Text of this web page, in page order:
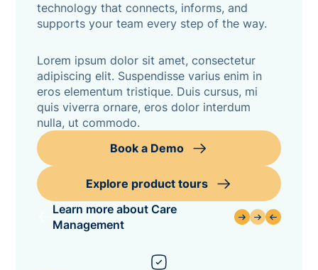
technology that connects, informs, and
supports your team every step of the way.
Lorem ipsum dolor sit amet, consectetur
adipiscing elit. Suspendisse varius enim in
eros elementum tristique. Duis cursus, mi
quis viverra ornare, eros dolor interdum
nulla, ut commodo.
Book a Demo
Explore product tours
Learn more about Care
Management